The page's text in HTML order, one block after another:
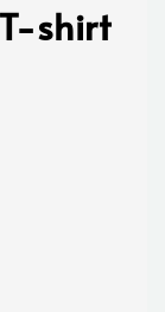
shirt